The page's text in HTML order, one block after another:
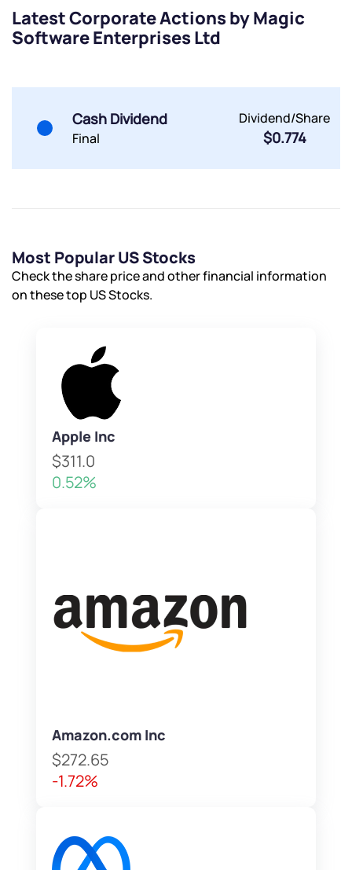
Latest Corporate Actions by Magic
Software Enterprises Ltd
Cash Dividend
Final
Dividend/Share
$0.774
Most Popular US Stocks
Check the share price and other financial information
on these top US Stocks.
Apple Inc
$311.0
0.52%
Amazon.com Inc
$272.65
-1.72%
Submit
Submit
Terms of Use
Powered by Viral Loops.